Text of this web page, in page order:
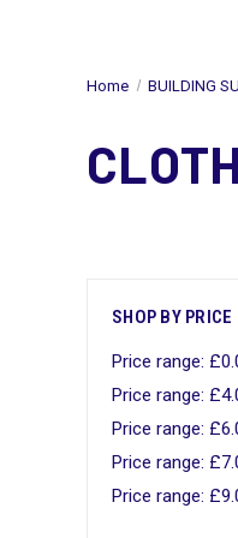
Home BUILDING
SHOP BY PRICE
Price range:
Price range:
Price range:
Price range:
Price range: